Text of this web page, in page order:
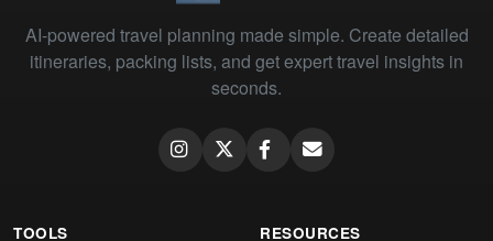
AI-powered travel planning made simple. Create detailed
itineraries, packing lists, and get expert travel insights in
seconds.
TOOLS RESOURCES